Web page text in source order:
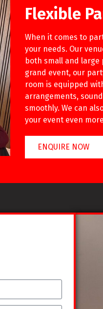
Flexible
When it comes to
your needs. Our
both small and
grand event, our
room is equipped
arrangements,
smoothly. We can
your event even
ENQUIRE NOW